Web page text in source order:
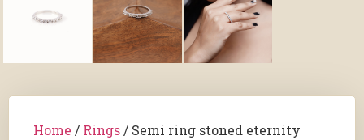
Home / Rings / Semi ring stoned eternity